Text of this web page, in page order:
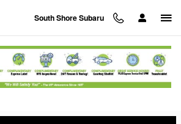
South Shore Subaru
at South Shore